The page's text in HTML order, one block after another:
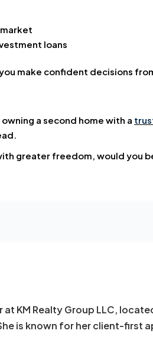
loans
make confident decisions
a second home with a
greater freedom, would you
KM Realty Group LLC, located
is known for her client-first